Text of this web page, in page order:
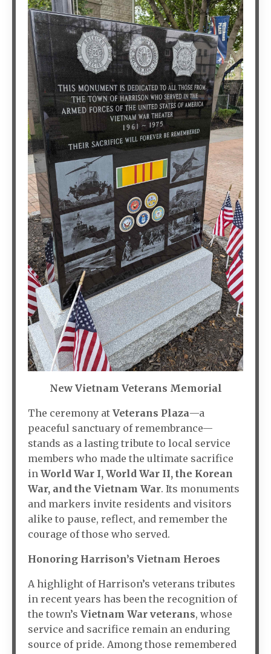
New Vietnam Veterans Memorial
The ceremony at Veterans Plaza—a
peaceful sanctuary of remembrance—
stands as a lasting tribute to local service
members who made the ultimate sacrifice
in World War I, World War II, the Korean
War, and the Vietnam War. Its monuments
and markers invite residents and visitors
alike to pause, reflect, and remember the
courage of those who served.
Honoring Harrison’s Vietnam Heroes
A highlight of Harrison’s veterans tributes
in recent years has been the recognition of
the town’s Vietnam War veterans, whose
service and sacrifice remain an enduring
source of pride. Among those remembered